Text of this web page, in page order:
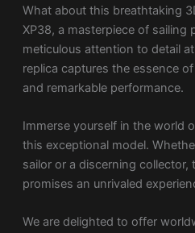
What about this breathtaking
XP38, a masterpiece of sailing
meticulous attention to detail
replica captures the essence
and remarkable performance.
Immerse yourself in the world
this exceptional model.
sailor or a discerning collector,
promises an unrivaled
We are delighted to offer